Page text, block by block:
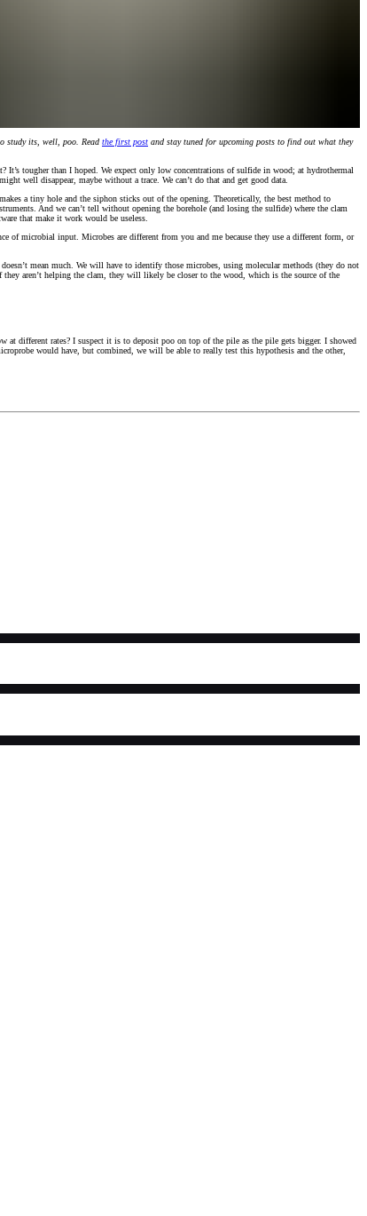
study its, well, poo. Read the first post and stay tuned for upcoming posts to find out what they
It’s tougher than I hoped. We expect only low concentrations of sulfide in wood; at hydrothermal
well disappear, maybe without a trace. We can’t do that and get good data.
a tiny hole and the siphon sticks out of the opening. Theoretically, the best method to
And we can’t tell without opening the borehole (and losing the sulfide) where the clam
that make it work would be useless.
of microbial input. Microbes are different from you and me because they use a different form, or
mean much. We will have to identify those microbes, using molecular methods (they do not
aren’t helping the clam, they will likely be closer to the wood, which is the source of the
at different rates? I suspect it is to deposit poo on top of the pile as the pile gets bigger. I showed
would have, but combined, we will be able to really test this hypothesis and the other,